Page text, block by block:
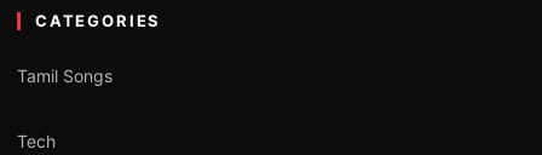
CATEGORIES
Tamil Songs
Tech